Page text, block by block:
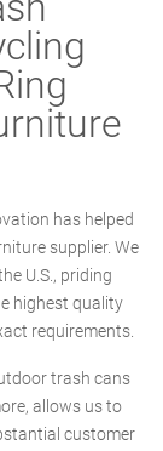
has helped
supplier. We
U.S., priding
highest quality
requirements.
trash cans
allows us to
customer